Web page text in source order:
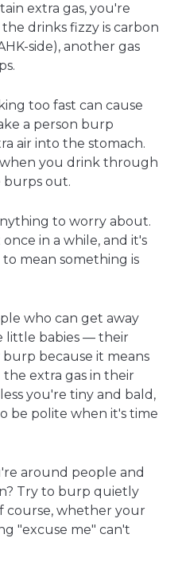
extra gas, you're
drinks fizzy is carbon
side), another gas
too fast can cause
a person burp
air into the stomach.
you drink through
burps out.
to worry about.
in a while, and it's
mean something is
who can get away
little babies — their
because it means
extra gas in their
you're tiny and bald,
be polite when it's time
around people and
Try to burp quietly
course, whether your
"excuse me" can't